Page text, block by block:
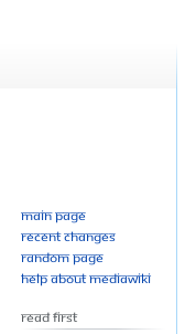
Main page
Recent changes
Random page
Help about MediaWiki
Read First